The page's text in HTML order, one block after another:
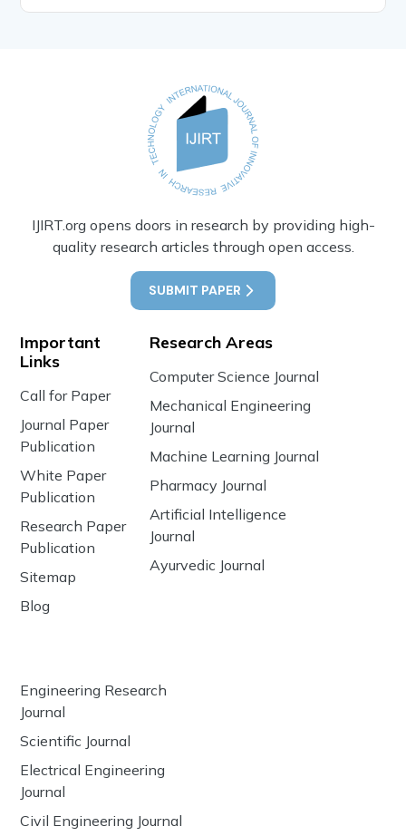
IJIRT.org opens doors in research by providing high-
quality research articles through open access.
SUBMIT PAPER
Important
Links
Call for Paper
Journal Paper
Publication
White Paper
Publication
Research Paper
Publication
Sitemap
Blog
Research Areas
Computer Science Journal
Mechanical Engineering
Journal
Machine Learning Journal
Pharmacy Journal
Artificial Intelligence
Journal
Ayurvedic Journal
Engineering Research
Journal
Scientific Journal
Electrical Engineering
Journal
Civil Engineering Journal